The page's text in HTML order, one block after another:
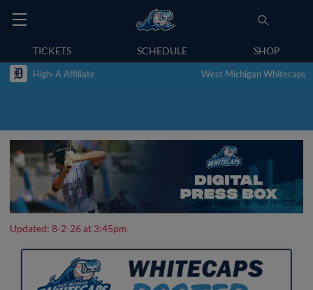
TICKETS SCHEDULE SHOP
High-A Affiliate West Michigan Whitecaps
Updated: 8-2-26 at 3:45pm